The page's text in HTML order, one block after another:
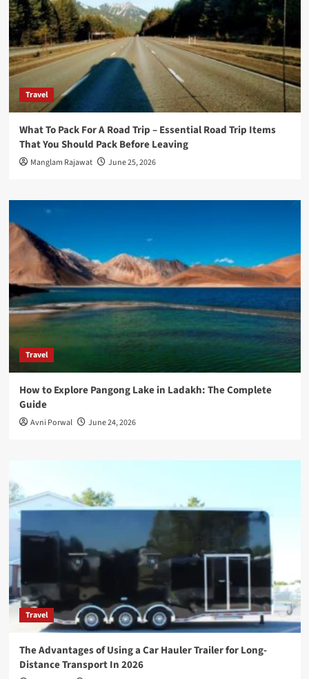
Travel
What To Pack For A Road Trip – Essential Road Trip Items
That You Should Pack Before Leaving
Manglam Rajawat June 25, 2026
Travel
How to Explore Pangong Lake in Ladakh: The Complete
Guide
Avni Porwal June 24, 2026
Travel
The Advantages of Using a Car Hauler Trailer for Long-
Distance Transport In 2026